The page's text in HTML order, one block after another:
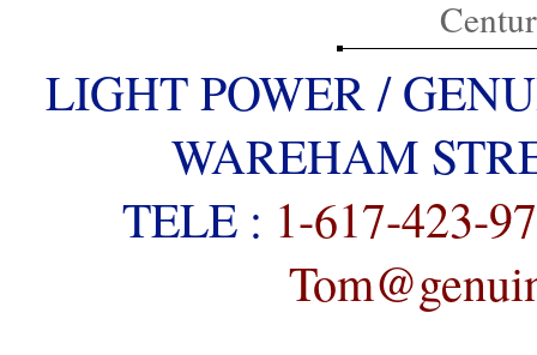
LIGHT POWER /
WAREHAM
TELE : 1-617-423-